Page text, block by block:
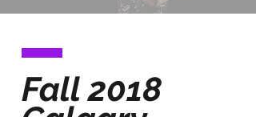
Fall 2018